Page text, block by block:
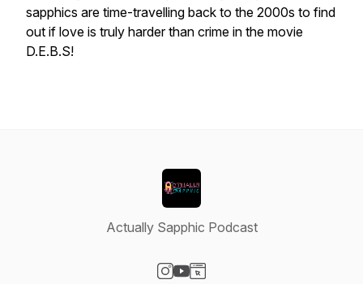
sapphics are time-travelling back to the 2000s to find
out if love is truly harder than crime in the movie
D.E.B.S!
Actually Sapphic Podcast